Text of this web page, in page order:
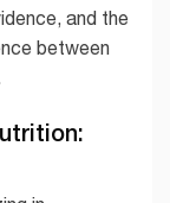
and the
between